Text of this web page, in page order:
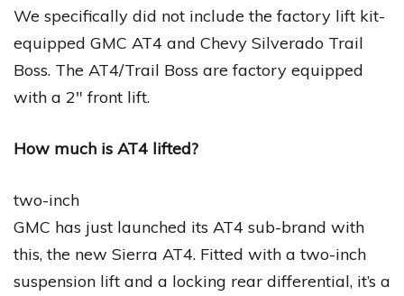
We specifically did not include the factory lift kit-
equipped GMC AT4 and Chevy Silverado Trail
Boss. The AT4/Trail Boss are factory equipped
with a 2″ front lift.
How much is AT4 lifted?
two-inch
GMC has just launched its AT4 sub-brand with
this, the new Sierra AT4. Fitted with a two-inch
suspension lift and a locking rear differential, it’s a